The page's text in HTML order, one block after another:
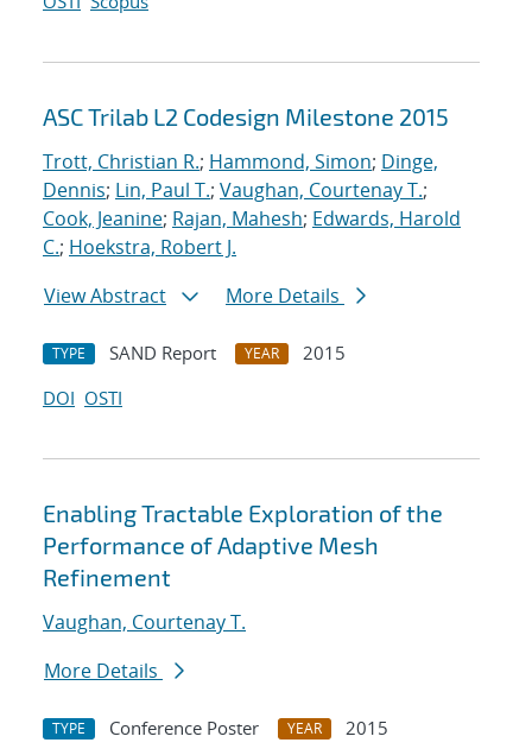
ASC Trilab L2 Codesign Milestone 2015
Trott, Christian R.; Hammond, Simon; Dinge,
Dennis; Lin, Paul T.; Vaughan, Courtenay T.;
Cook, Jeanine; Rajan, Mahesh; Edwards, Harold
C.; Hoekstra, Robert J.
View Abstract
More Details
TYPE SAND Report YEAR
2015
DOI OSTI
Enabling Tractable Exploration of the
Performance of Adaptive Mesh
Refinement
Vaughan, Courtenay T.
More Details
TYPE Conference Poster YEAR
2015